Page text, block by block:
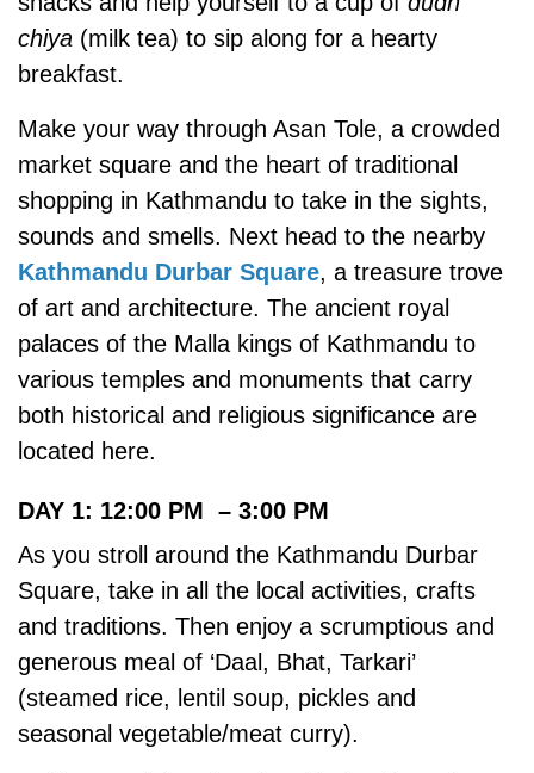
chiya (milk tea) to sip along for a hearty
breakfast.
Make your way through Asan Tole, a crowded
market square and the heart of traditional
shopping in Kathmandu to take in the sights,
sounds and smells. Next head to the nearby
Kathmandu Durbar Square, a treasure trove
of art and architecture. The ancient royal
palaces of the Malla kings of Kathmandu to
various temples and monuments that carry
both historical and religious significance are
located here.
DAY 1: 12:00 PM – 3:00 PM
As you stroll around the Kathmandu Durbar
Square, take in all the local activities, crafts
and traditions. Then enjoy a scrumptious and
generous meal of ‘Daal, Bhat, Tarkari’
(steamed rice, lentil soup, pickles and
seasonal vegetable/meat curry).